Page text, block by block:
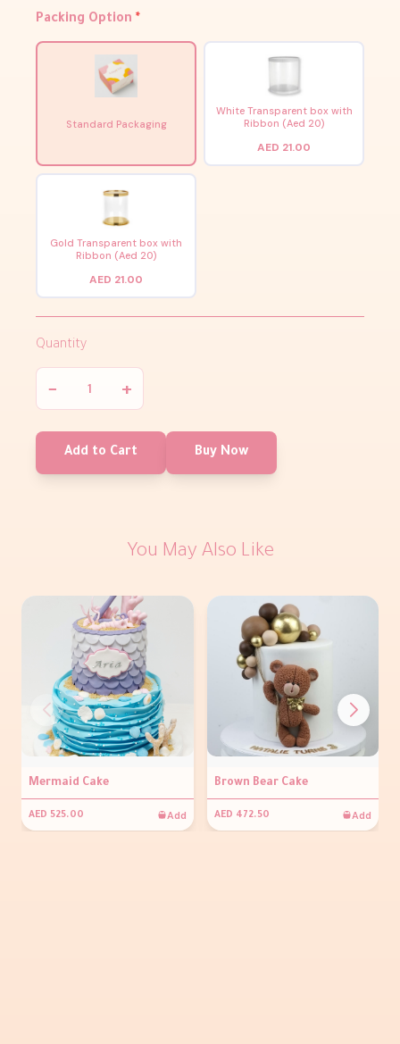
Packing Option *
Standard Packaging
White Transparent box with
Ribbon (Aed 20)
AED 21.00
Gold Transparent box with
Ribbon (Aed 20)
AED 21.00
Quantity
− +
Add to Cart Buy Now
You May Also Like
Mermaid Cake
AED 525.00 Add
Brown Bear Cake
AED 472.50 Add